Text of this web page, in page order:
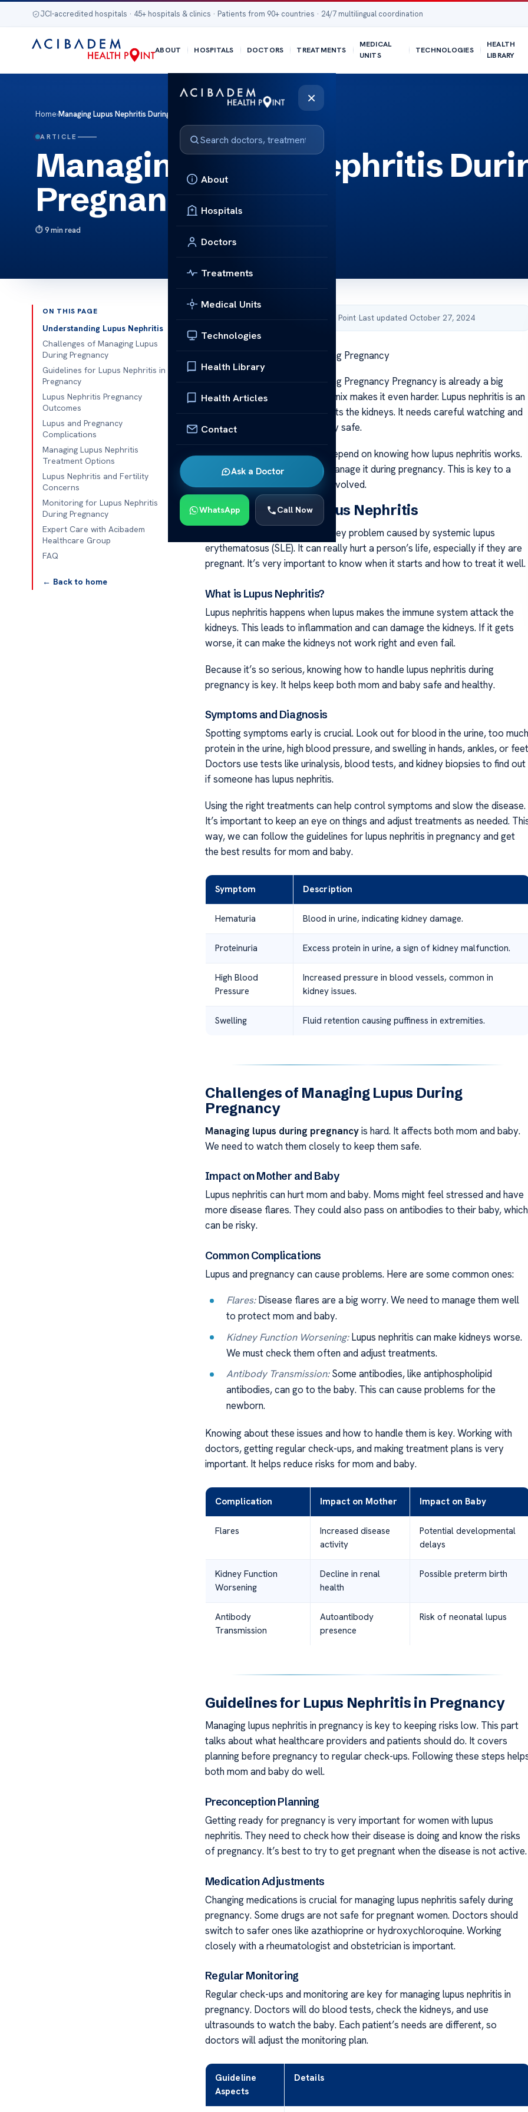
JCI-accredited hospitals · 45+ hospitals & clinics · Patients from 90+ countries · 24/7 multilingual coordination
ABOUT HOSPITALS DOCTORS TREATMENTS
MEDICAL
UNITS
TECHNOLOGIES
HEALTH
LIBRARY
×
About
Hospitals
Doctors
Treatments
Medical Units
Technologies
Health Library
Health Articles
Contact
Ask a Doctor
WhatsApp Call Now
Home›Managing Lupus Nephritis During Pregnancy
ARTICLE
Managing Lupus Nephritis
Pregnancy
9 min read
ON THIS PAGE
Understanding Lupus Nephritis
Challenges of Managing Lupus
During Pregnancy
Guidelines for Lupus Nephritis in
Pregnancy
Lupus Nephritis Pregnancy
Outcomes
Lupus and Pregnancy
Complications
Managing Lupus Nephritis
Treatment Options
Lupus Nephritis and Fertility
Concerns
Monitoring for Lupus Nephritis
During Pregnancy
Expert Care with Acibadem
Healthcare Group
FAQ
← Back to home
Published by Acibadem Health Point·Last updated October 27, 2024
Managing Lupus Nephritis During Pregnancy
Managing Lupus Nephritis During Pregnancy Pregnancy is already a big
challenge. Adding lupus to the mix makes it even harder. Lupus nephritis is an
autoimmune disease that affects the kidneys. It needs careful watching and
special care to keep pregnancy safe.
Both mom and baby’s health depend on knowing how lupus nephritis works.
And finding the best ways to manage it during pregnancy. This is key to a
good outcome for everyone involved.
Understanding Lupus Nephritis
Lupus nephritis is a serious kidney problem caused by systemic lupus
erythematosus (SLE). It can really hurt a person’s life, especially if they are
pregnant. It’s very important to know when it starts and how to treat it well.
What is Lupus Nephritis?
Lupus nephritis happens when lupus makes the immune system attack the
kidneys. This leads to inflammation and can damage the kidneys. If it gets
worse, it can make the kidneys not work right and even fail.
Because it’s so serious, knowing how to handle lupus nephritis during
pregnancy is key. It helps keep both mom and baby safe and healthy.
Symptoms and Diagnosis
Spotting symptoms early is crucial. Look out for blood in the urine, too much
protein in the urine, high blood pressure, and swelling in hands, ankles, or
Doctors use tests like urinalysis, blood tests, and kidney biopsies to find out
if someone has lupus nephritis.
Using the right treatments can help control symptoms and slow the disease.
It’s important to keep an eye on things and adjust treatments as needed.
way, we can follow the guidelines for lupus nephritis in pregnancy and get
the best results for mom and baby.
Symptom Description
Hematuria Blood in urine, indicating kidney damage.
Proteinuria Excess protein in urine, a sign of kidney malfunction.
High Blood
Pressure
Increased pressure in blood vessels, common in
kidney issues.
Swelling Fluid retention causing puffiness in extremities.
Challenges of Managing Lupus During
Pregnancy
Managing lupus during pregnancyis hard. It affects both mom and baby.
We need to watch them closely to keep them safe.
Impact on Mother and Baby
Lupus nephritis can hurt mom and baby. Moms might feel stressed and have
more disease flares. They could also pass on antibodies to their baby, which
can be risky.
Common Complications
Lupus and pregnancy can cause problems. Here are some common ones:
Flares:Disease flares are a big worry. We need to manage them well
to protect mom and baby.
Kidney Function Worsening:Lupus nephritis can make kidneys worse.
We must check them often and adjust treatments.
Antibody Transmission:Some antibodies, like antiphospholipid
antibodies, can go to the baby. This can cause problems for the
newborn.
Knowing about these issues and how to handle them is key. Working with
doctors, getting regular check-ups, and making treatment plans is very
important. It helps reduce risks for mom and baby.
Complication Impact on Mother Impact on Baby
Flares
Increased disease
activity
Potential developmental
delays
Kidney Function
Worsening
Decline in renal
health
Possible preterm birth
Antibody
Transmission
Autoantibody
presence
Risk of neonatal lupus
Guidelines for Lupus Nephritis in Pregnancy
Managing lupus nephritis in pregnancy is key to keeping risks low. This part
talks about what healthcare providers and patients should do. It covers
planning before pregnancy to regular check-ups. Following these steps
both mom and baby do well.
Preconception Planning
Getting ready for pregnancy is very important for women with lupus
nephritis. They need to check how their disease is doing and know the risks
of pregnancy. It’s best to try to get pregnant when the disease is not active.
Medication Adjustments
Changing medications is crucial for managing lupus nephritis safely during
pregnancy. Some drugs are not safe for pregnant women. Doctors should
switch to safer ones like azathioprine or hydroxychloroquine. Working
closely with a rheumatologist and obstetrician is important.
Regular Monitoring
Regular check-ups and monitoring are key for managing lupus nephritis in
pregnancy. Doctors will do blood tests, check the kidneys, and use
ultrasounds to watch the baby. Each patient’s needs are different, so
doctors will adjust the monitoring plan.
Guideline
Aspects
Details